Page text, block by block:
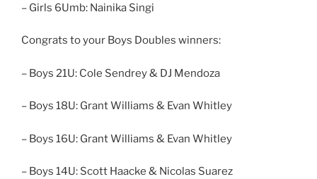
– Girls 6Umb: Nainika Singi
Congrats to your Boys Doubles winners:
– Boys 21U: Cole Sendrey & DJ Mendoza
– Boys 18U: Grant Williams & Evan Whitley
– Boys 16U: Grant Williams & Evan Whitley
– Boys 14U: Scott Haacke & Nicolas Suarez